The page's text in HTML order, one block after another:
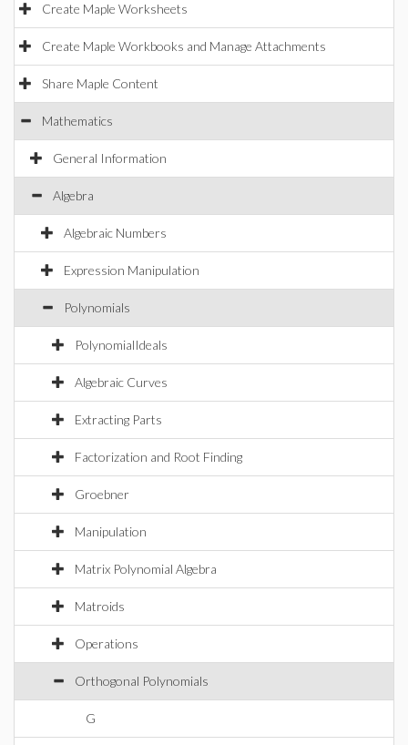
Create Maple Worksheets
Create Maple Workbooks and Manage Attachments
Share Maple Content
Mathematics
General Information
Algebra
Algebraic Numbers
Expression Manipulation
Polynomials
PolynomialIdeals
Algebraic Curves
Extracting Parts
Factorization and Root Finding
Groebner
Manipulation
Matrix Polynomial Algebra
Matroids
Operations
Orthogonal Polynomials
G